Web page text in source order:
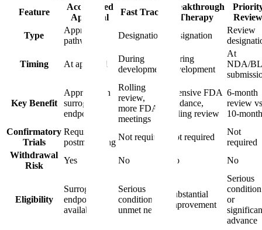
Feature
Accelerated
Approval
Fast Track
Breakthrough
Therapy
Review
Type
Approval
pathway
Designation Designation
Review
Timing At approval
During
development
During
development
At
NDA/
Key Benefit
Approval on
surrogate
endpoint
Rolling
review,
more FDA
meetings
Intensive FDA
guidance,
rolling review
6-month
review
10-month
Confirmatory
Trials
Required
postmarketing
Not required Not required
Not
required
Withdrawal
Risk
Yes No No No
Eligibility
Surrogate
endpoint
available
Serious
condition,
unmet need
Substantial
improvement
Serious
condition
or
advance